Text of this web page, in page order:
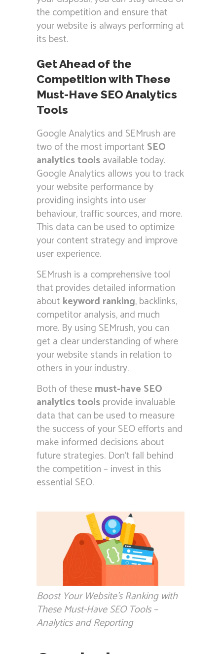
the competition and ensure that
your website is always performing at
its best.
Get Ahead of the
Competition with These
Must-Have SEO Analytics
Tools
Google Analytics and SEMrush are
two of the most important SEO
analytics toolsavailable today.
Google Analytics allows you to track
your website performance by
providing insights into user
behaviour, traffic sources, and more.
This data can be used to optimize
your content strategy and improve
user experience.
SEMrush is a comprehensive tool
that provides detailed information
about keyword ranking, backlinks,
competitor analysis, and much
more. By using SEMrush, you can
get a clear understanding of where
your website stands in relation to
others in your industry.
Both of thesemust-have SEO
analytics toolsprovide invaluable
data that can be used to measure
the success of your SEO efforts and
make informed decisions about
future strategies. Don’t fall behind
the competition – invest in this
essential SEO.
Boost Your Website’s Ranking with
These Must-Have SEO Tools –
Analytics and Reporting